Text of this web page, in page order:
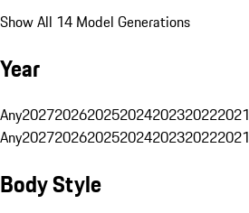
Show All 14 Model Generations
Year
Any2027202620252024202320222021
Any2027202620252024202320222021
Body Style